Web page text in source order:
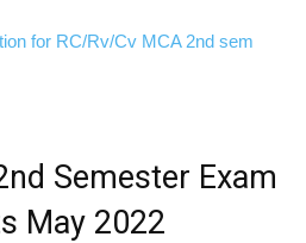
for RC/Rv/Cv MCA 2nd sem
Semester Exam
May 2022